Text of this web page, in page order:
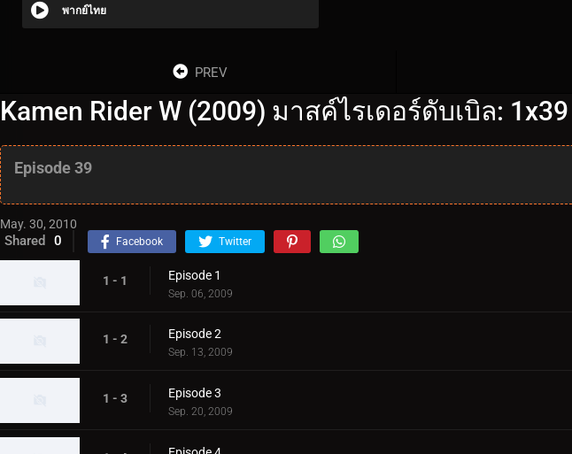
พากย์ไทย
PREV
Kamen Rider W (2009) มาสค์ไรเดอร์ดับเบิล: 1x39
Episode 39
May. 30, 2010
Shared 0 Facebook Twitter
1 - 1 Episode 1
Sep. 06, 2009
1 - 2 Episode 2
Sep. 13, 2009
1 - 3 Episode 3
Sep. 20, 2009